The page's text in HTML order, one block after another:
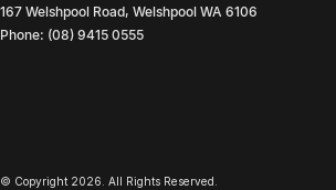
167 Welshpool Road, Welshpool WA 6106
Phone: (08) 9415 0555
© Copyright 2026. All Rights Reserved.